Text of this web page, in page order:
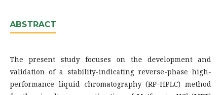
ABSTRACT
The present study focuses on the development and
validation of a stability-indicating reverse-phase high-
performance liquid chromatography (RP-HPLC) method